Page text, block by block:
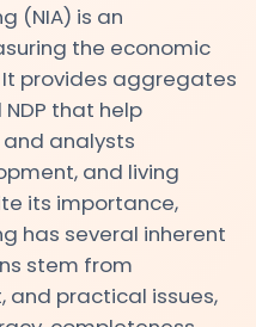
(NIA) is an
the economic
provides aggregates
NDP that help
analysts
and living
its importance,
has several inherent
stem from
and practical issues,